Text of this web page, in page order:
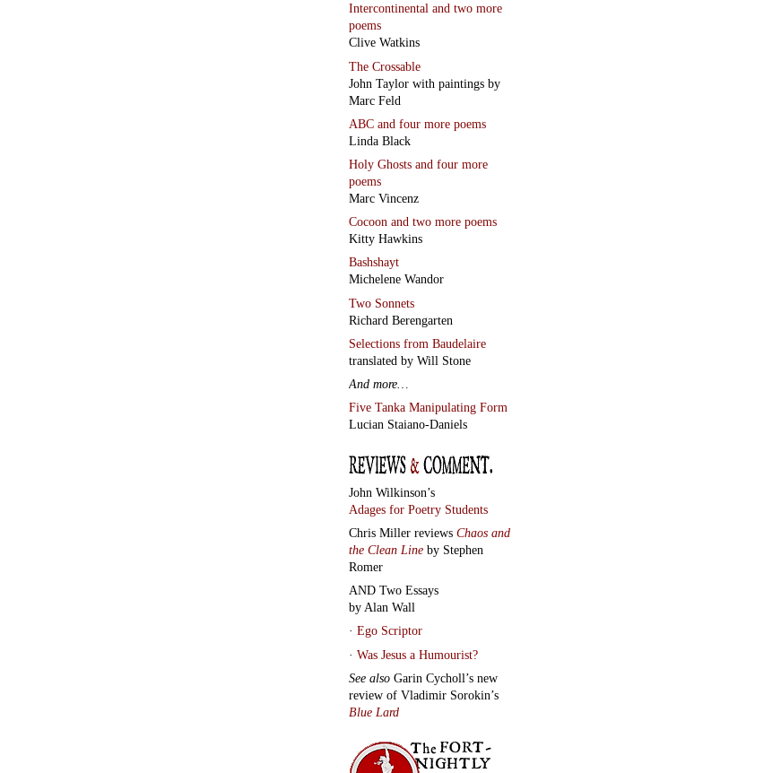
Intercontinental and two more
poems
Clive Watkins
The Crossable
John Taylor with paintings by
Marc Feld
ABC and four more poems
Linda Black
Holy Ghosts and four more
poems
Marc Vincenz
Cocoon and two more poems
Kitty Hawkins
Bashshayt
Michelene Wandor
Two Sonnets
Richard Berengarten
Selections from Baudelaire
translated by Will Stone
And more…
Five Tanka Manipulating Form
Lucian Staiano-Daniels
John Wilkinson’s
Adages for Poetry Students
Chris Miller reviews Chaos and
the Clean Line by Stephen
Romer
AND Two Essays
by Alan Wall
· Ego Scriptor
· Was Jesus a Humourist?
See also Garin Cycholl’s new
review of Vladimir Sorokin’s
Blue Lard